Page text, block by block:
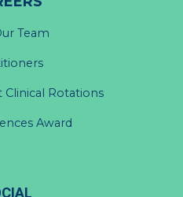
Team
Clinical Rotations
Award